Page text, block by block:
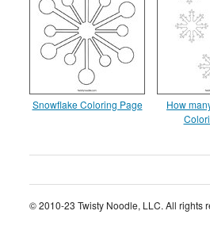
Snowflake Coloring Page
How
© 2010-23 Twisty Noodle, LLC. All rights